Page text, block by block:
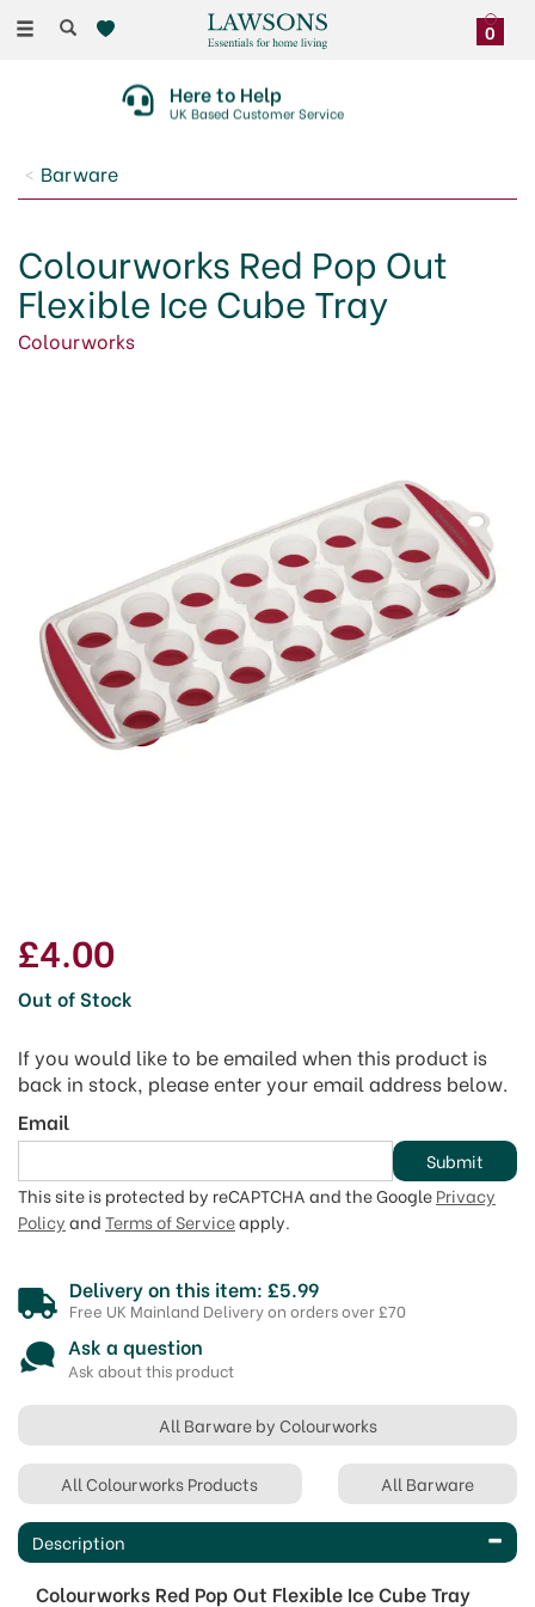
Toggle
0
30 Day No Quibble Returns
On Faulty Items Or Damaged Deliveries
Barware
Colourworks Red Pop Out
Flexible Ice Cube Tray
Colourworks
£4.00
Out of Stock
If you would like to be emailed when this product is
back in stock, please enter your email address below.
Email
Submit
This site is protected by reCAPTCHA and the Google Privacy
Policy and Terms of Serviceapply.
Delivery on this item: £5.99
Free UK Mainland Delivery on orders over £70
Ask a question
Ask about this product
All Barware by Colourworks
All Colourworks Products All Barware
Description
Colourworks Red Pop Out Flexible Ice Cube Tray